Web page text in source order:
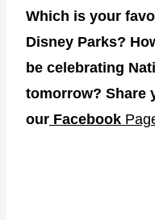
Which is your
Disney Parks?
be celebrating
tomorrow? Share
our Facebook